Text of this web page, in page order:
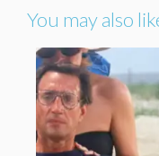
You may also